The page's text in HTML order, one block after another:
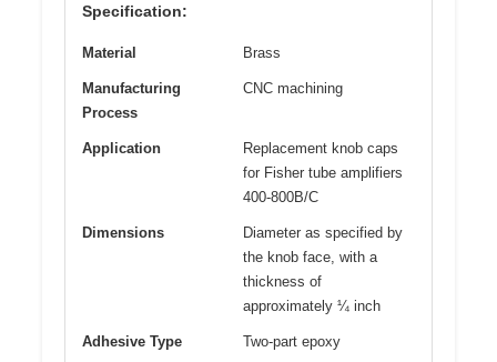
Specification:
Material Brass
Manufacturing
Process
CNC machining
Application
Replacement knob caps
for Fisher tube amplifiers
400-800B/C
Dimensions
Diameter as specified by
the knob face, with a
thickness of
approximately ¼ inch
Adhesive Type Two-part epoxy